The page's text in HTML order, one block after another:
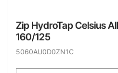
Zip HydroTap Celsius
160/125
5060AU0D0ZN1C